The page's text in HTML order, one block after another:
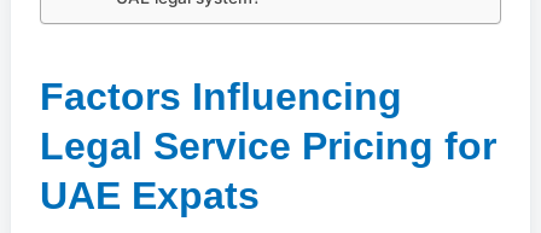
Factors Influencing
Legal Service Pricing for
UAE Expats